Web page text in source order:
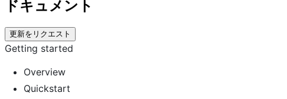
ドキュメント
更新をリクエスト
Getting started
Overview
Quickstart